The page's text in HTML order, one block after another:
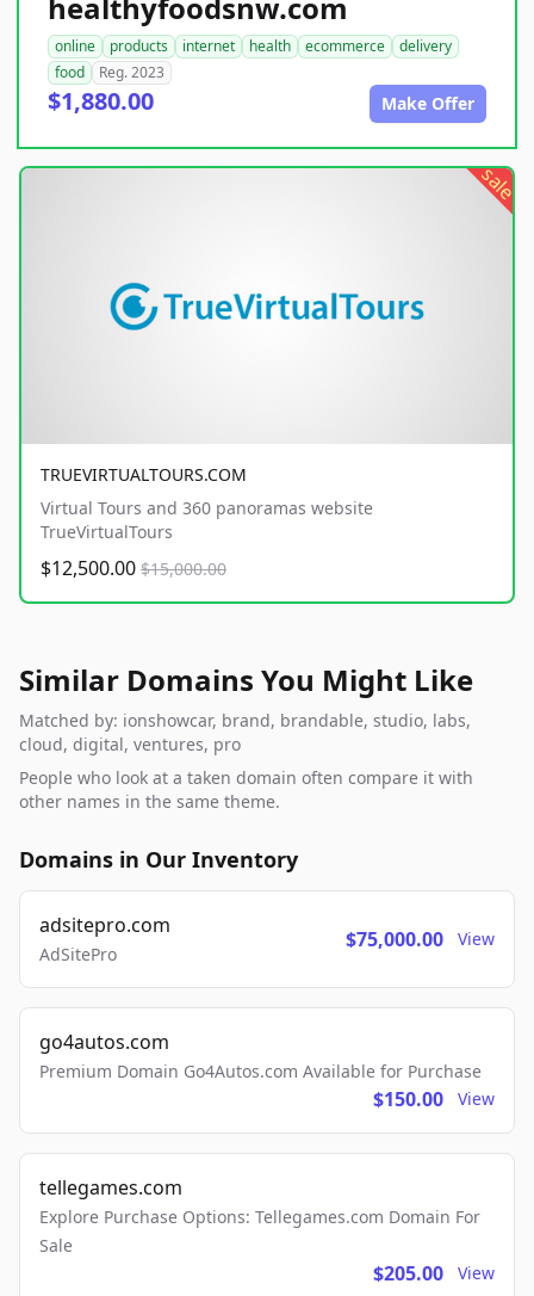
online products internet health ecommerce
delivery
food
Reg. 2023
$1,880.00 Make Offer
sale
TRUEVIRTUALTOURS.COM
Virtual Tours and 360 panoramas website
TrueVirtualTours
$12,500.00 $15,000.00
Similar Domains You Might Like
Matched by: ionshowcar, brand, brandable, studio, labs,
cloud, digital, ventures, pro
People who look at a taken domain often compare it with
other names in the same theme.
Domains in Our Inventory
adsitepro.com
AdSitePro
$75,000.00 View
go4autos.com
Premium Domain Go4Autos.com Available for Purchase
$150.00 View
tellegames.com
Explore Purchase Options: Tellegames.com Domain For
Sale
$205.00 View